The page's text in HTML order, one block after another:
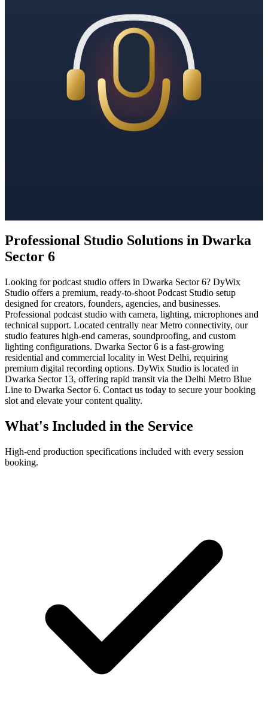
Professional Studio Solutions in Dwarka
Sector 6
Looking for podcast studio offers in Dwarka Sector 6? DyWix
Studio offers a premium, ready-to-shoot Podcast Studio setup
designed for creators, founders, agencies, and businesses.
Professional podcast studio with camera, lighting, microphones and
technical support. Located centrally near Metro connectivity, our
studio features high-end cameras, soundproofing, and custom
lighting configurations. Dwarka Sector 6 is a fast-growing
residential and commercial locality in West Delhi, requiring
premium digital recording options. DyWix Studio is located in
Dwarka Sector 13, offering rapid transit via the Delhi Metro Blue
Line to Dwarka Sector 6. Contact us today to secure your booking
slot and elevate your content quality.
What's Included in the Service
High-end production specifications included with every session
booking.